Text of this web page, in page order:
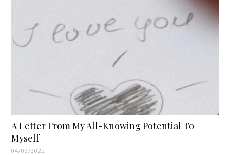
A Letter From My All-Knowing Potential To
Myself
04/09/2022